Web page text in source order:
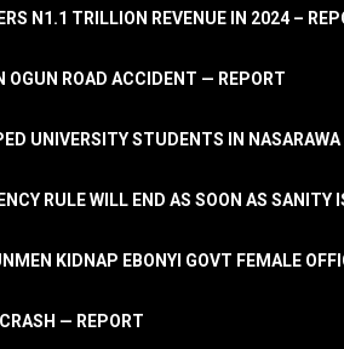
N1.1 TRILLION REVENUE IN 2024 –
OGUN ROAD ACCIDENT — REPORT
UNIVERSITY STUDENTS IN
RULE WILL END AS SOON AS SANITY
KIDNAP EBONYI GOVT FEMALE
— REPORT